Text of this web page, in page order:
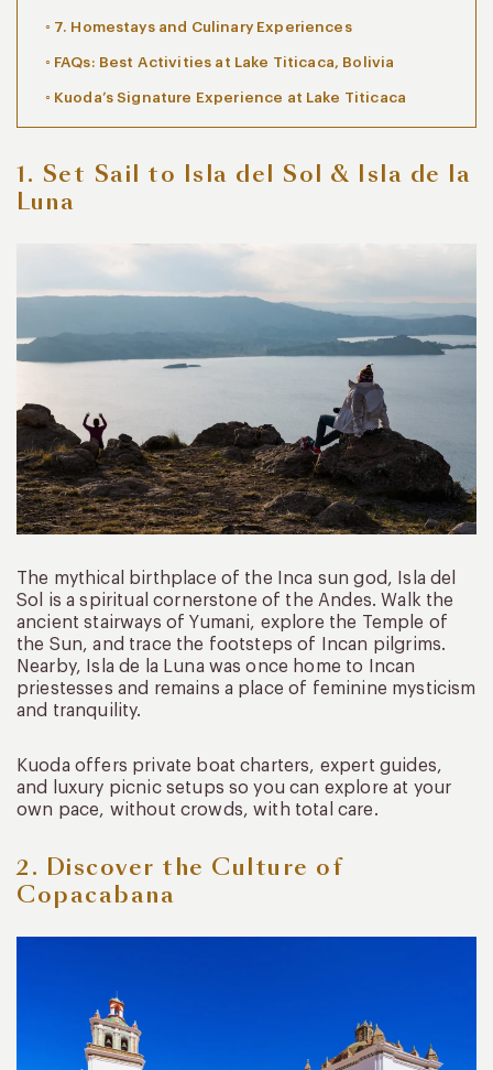
7. Homestays and Culinary Experiences
FAQs: Best Activities at Lake Titicaca, Bolivia
Kuoda’s Signature Experience at Lake Titicaca
1. Set Sail to Isla del Sol & Isla de la
Luna
The mythical birthplace of the Inca sun god, Isla del
Sol is a spiritual cornerstone of the Andes. Walk the
ancient stairways of Yumani, explore the Temple of
the Sun, and trace the footsteps of Incan pilgrims.
Nearby, Isla de la Luna was once home to Incan
priestesses and remains a place of feminine mysticism
and tranquility.
Kuoda offers private boat charters, expert guides,
and luxury picnic setups so you can explore at your
own pace, without crowds, with total care.
2. Discover the Culture of
Copacabana